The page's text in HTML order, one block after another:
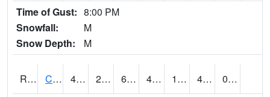
Time of Gust: 8:00 PM
Snowfall:
M
Snow Depth:
M
RCBI4 Council Bluffs (I-80) 49.1 22.299776 6.615772 43.230465 12.848018 45.7
0.00